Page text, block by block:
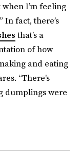
I’m feeling
In fact, there’s
that’s a
of how
and eating
“There's
dumplings were